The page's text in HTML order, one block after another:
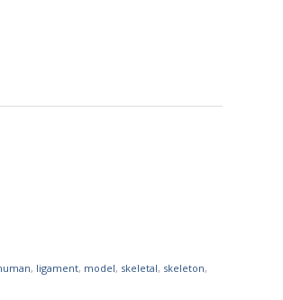
, ligament, model, skeletal, skeleton,